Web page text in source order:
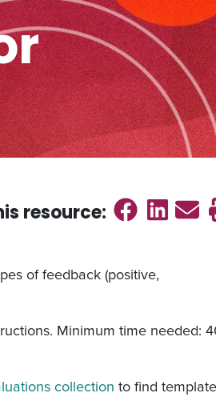
resource: Share
of feedback (positive,
Minimum time needed:
collection to find